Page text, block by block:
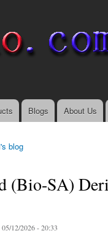
Blogs About Us
blog
(Bio-SA)
05/12/2026 - 20:33